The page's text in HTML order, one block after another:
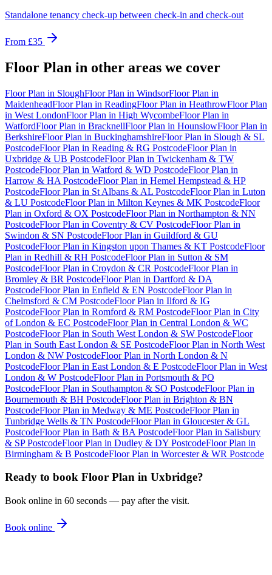
Standalone tenancy check-up between check-in and check-out
From £35
Floor Plan in other areas we cover
Floor Plan in SloughFloor Plan in WindsorFloor Plan in
MaidenheadFloor Plan in ReadingFloor Plan in HeathrowFloor Plan
in West LondonFloor Plan in High WycombeFloor Plan in
WatfordFloor Plan in BracknellFloor Plan in HounslowFloor Plan in
BerkshireFloor Plan in BuckinghamshireFloor Plan in Slough & SL
PostcodeFloor Plan in Reading & RG PostcodeFloor Plan in
Uxbridge & UB PostcodeFloor Plan in Twickenham & TW
PostcodeFloor Plan in Watford & WD PostcodeFloor Plan in
Harrow & HA PostcodeFloor Plan in Hemel Hempstead & HP
PostcodeFloor Plan in St Albans & AL PostcodeFloor Plan in Luton
& LU PostcodeFloor Plan in Milton Keynes & MK PostcodeFloor
Plan in Oxford & OX PostcodeFloor Plan in Northampton & NN
PostcodeFloor Plan in Coventry & CV PostcodeFloor Plan in
Swindon & SN PostcodeFloor Plan in Guildford & GU
PostcodeFloor Plan in Kingston upon Thames & KT PostcodeFloor
Plan in Redhill & RH PostcodeFloor Plan in Sutton & SM
PostcodeFloor Plan in Croydon & CR PostcodeFloor Plan in
Bromley & BR PostcodeFloor Plan in Dartford & DA
PostcodeFloor Plan in Enfield & EN PostcodeFloor Plan in
Chelmsford & CM PostcodeFloor Plan in Ilford & IG
PostcodeFloor Plan in Romford & RM PostcodeFloor Plan in City
of London & EC PostcodeFloor Plan in Central London & WC
PostcodeFloor Plan in South West London & SW PostcodeFloor
Plan in South East London & SE PostcodeFloor Plan in North West
London & NW PostcodeFloor Plan in North London & N
PostcodeFloor Plan in East London & E PostcodeFloor Plan in West
London & W PostcodeFloor Plan in Portsmouth & PO
PostcodeFloor Plan in Southampton & SO PostcodeFloor Plan in
Bournemouth & BH PostcodeFloor Plan in Brighton & BN
PostcodeFloor Plan in Medway & ME PostcodeFloor Plan in
Tunbridge Wells & TN PostcodeFloor Plan in Gloucester & GL
PostcodeFloor Plan in Bath & BA PostcodeFloor Plan in Salisbury
& SP PostcodeFloor Plan in Dudley & DY PostcodeFloor Plan in
Birmingham & B PostcodeFloor Plan in Worcester & WR Postcode
Ready to book Floor Plan in Uxbridge?
Book online in 60 seconds — pay after the visit.
Book online